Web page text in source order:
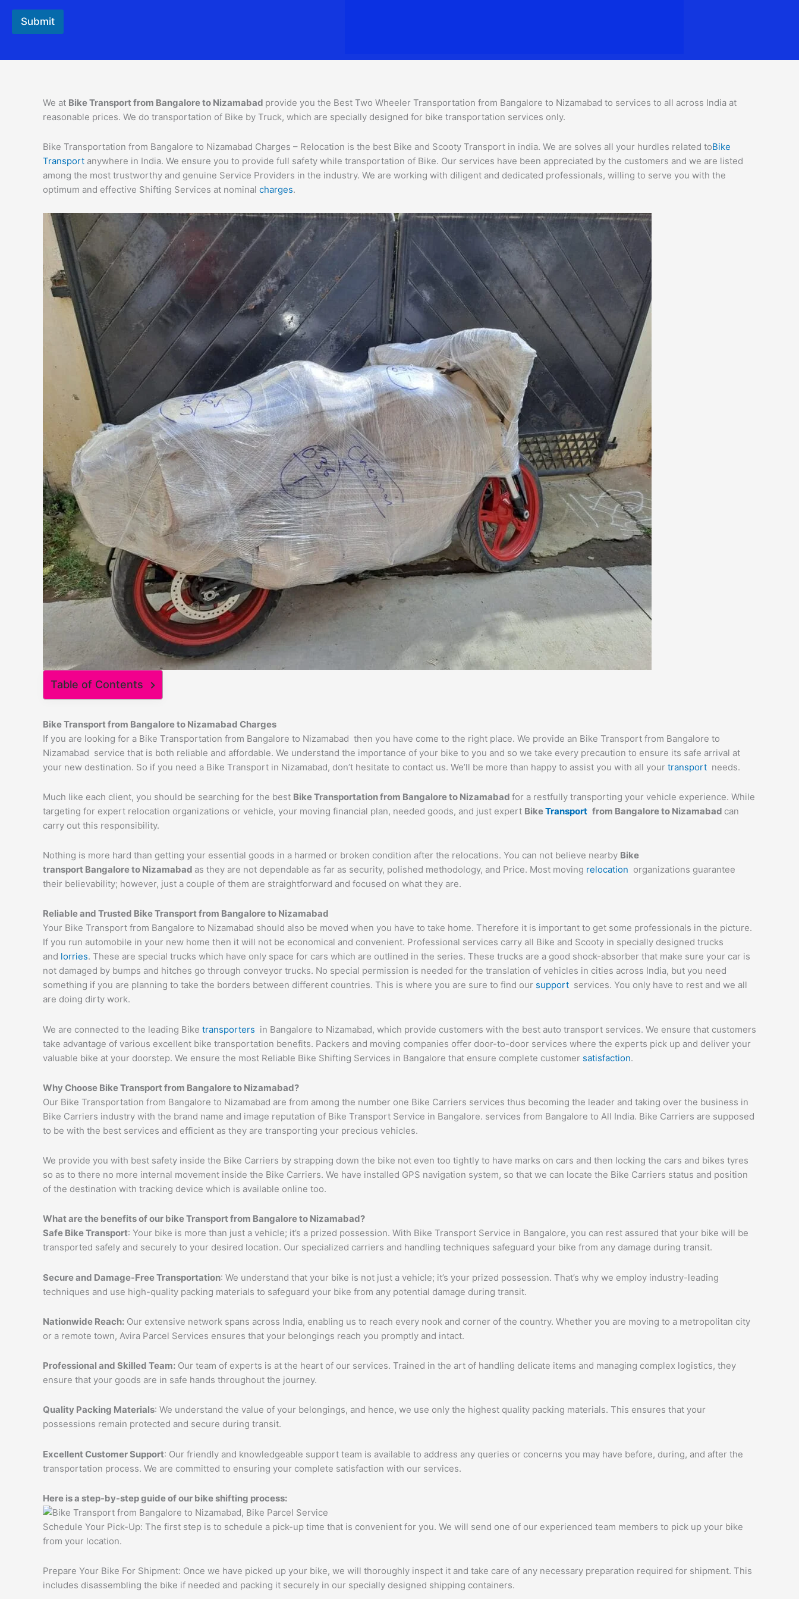
Submit
We at Bike Transport from Bangalore to Nizamabad provide you the Best Two Wheeler Transportation from Bangalore to Nizamabad to services to all across India at
reasonable prices. We do transportation of Bike by Truck, which are specially designed for bike transportation services only.
Bike Transportation from Bangalore to Nizamabad Charges – Relocation is the best Bike and Scooty Transport in india. We are solves all your hurdles related toBike
Transport anywhere in India. We ensure you to provide full safety while transportation of Bike. Our services have been appreciated by the customers and we are listed
among the most trustworthy and genuine Service Providers in the industry. We are working with diligent and dedicated professionals, willing to serve you with the
optimum and effective Shifting Services at nominal charges.
Table of Contents
Bike Transport from Bangalore to Nizamabad Charges
If you are looking for a Bike Transportation from Bangalore to Nizamabad then you have come to the right place. We provide an Bike Transport from Bangalore to
Nizamabad service that is both reliable and affordable. We understand the importance of your bike to you and so we take every precaution to ensure its safe arrival at
your new destination. So if you need a Bike Transport in Nizamabad, don’t hesitate to contact us. We’ll be more than happy to assist you with all your transport needs.
Much like each client, you should be searching for the best Bike Transportation from Bangalore to Nizamabad for a restfully transporting your vehicle experience. While
targeting for expert relocation organizations or vehicle, your moving financial plan, needed goods, and just expert BikeTransport from Bangalore to Nizamabad can
carry out this responsibility.
Nothing is more hard than getting your essential goods in a harmed or broken condition after the relocations. You can not believe nearby Bike
transport Bangalore to Nizamabad as they are not dependable as far as security, polished methodology, and Price. Most moving relocation organizations guarantee
their believability; however, just a couple of them are straightforward and focused on what they are.
Reliable and Trusted Bike Transport from Bangalore to Nizamabad
Your Bike Transport from Bangalore to Nizamabad should also be moved when you have to take home. Therefore it is important to get some professionals in the picture.
If you run automobile in your new home then it will not be economical and convenient. Professional services carry all Bike and Scooty in specially designed trucks
and lorries. These are special trucks which have only space for cars which are outlined in the series. These trucks are a good shock-absorber that make sure your car is
not damaged by bumps and hitches go through conveyor trucks. No special permission is needed for the translation of vehicles in cities across India, but you need
something if you are planning to take the borders between different countries. This is where you are sure to find our support services. You only have to rest and we all
are doing dirty work.
We are connected to the leading Bike transporters in Bangalore to Nizamabad, which provide customers with the best auto transport services. We ensure that customers
take advantage of various excellent bike transportation benefits. Packers and moving companies offer door-to-door services where the experts pick up and deliver your
valuable bike at your doorstep. We ensure the most Reliable Bike Shifting Services in Bangalore that ensure complete customer satisfaction.
Why Choose Bike Transport from Bangalore to Nizamabad?
Our Bike Transportation from Bangalore to Nizamabad are from among the number one Bike Carriers services thus becoming the leader and taking over the business in
Bike Carriers industry with the brand name and image reputation of Bike Transport Service in Bangalore. services from Bangalore to All India. Bike Carriers are supposed
to be with the best services and efficient as they are transporting your precious vehicles.
We provide you with best safety inside the Bike Carriers by strapping down the bike not even too tightly to have marks on cars and then locking the cars and bikes tyres
so as to there no more internal movement inside the Bike Carriers. We have installed GPS navigation system, so that we can locate the Bike Carriers status and position
of the destination with tracking device which is available online too.
What are the benefits of our bike Transport from Bangalore to Nizamabad?
Safe Bike Transport: Your bike is more than just a vehicle; it’s a prized possession. With Bike Transport Service in Bangalore, you can rest assured that your bike will be
transported safely and securely to your desired location. Our specialized carriers and handling techniques safeguard your bike from any damage during transit.
Secure and Damage-Free Transportation: We understand that your bike is not just a vehicle; it’s your prized possession. That’s why we employ industry-leading
techniques and use high-quality packing materials to safeguard your bike from any potential damage during transit.
Nationwide Reach: Our extensive network spans across India, enabling us to reach every nook and corner of the country. Whether you are moving to a metropolitan city
or a remote town, Avira Parcel Services ensures that your belongings reach you promptly and intact.
Professional and Skilled Team: Our team of experts is at the heart of our services. Trained in the art of handling delicate items and managing complex logistics, they
ensure that your goods are in safe hands throughout the journey.
Quality Packing Materials: We understand the value of your belongings, and hence, we use only the highest quality packing materials. This ensures that your
possessions remain protected and secure during transit.
Excellent Customer Support: Our friendly and knowledgeable support team is available to address any queries or concerns you may have before, during, and after the
transportation process. We are committed to ensuring your complete satisfaction with our services.
Here is a step-by-step guide of our bike shifting process:
Schedule Your Pick-Up: The first step is to schedule a pick-up time that is convenient for you. We will send one of our experienced team members to pick up your bike
from your location.
Prepare Your Bike For Shipment: Once we have picked up your bike, we will thoroughly inspect it and take care of any necessary preparation required for shipment. This
includes disassembling the bike if needed and packing it securely in our specially designed shipping containers.